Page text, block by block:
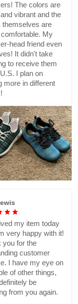
The colors are
vibrant and the
themselves are
My
head friend even
It didn't take
to receive them
I plan on
more in different
my item today
very happy with it!
you for the
customer
I have my eye on
of other things,
be
from you again.